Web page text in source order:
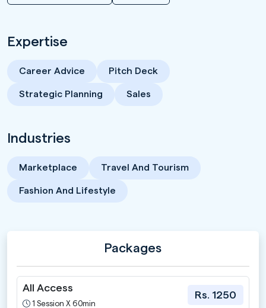
Expertise
Career Advice Pitch Deck
Strategic Planning Sales
Industries
Marketplace Travel And Tourism
Fashion And Lifestyle
Packages
All Access
1 Session X 60min
Rs. 1250